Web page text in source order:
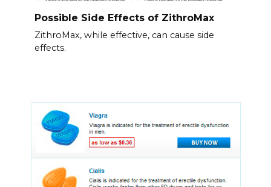
Possible Side Effects of ZithroMax
ZithroMax, while effective, can cause side
effects.